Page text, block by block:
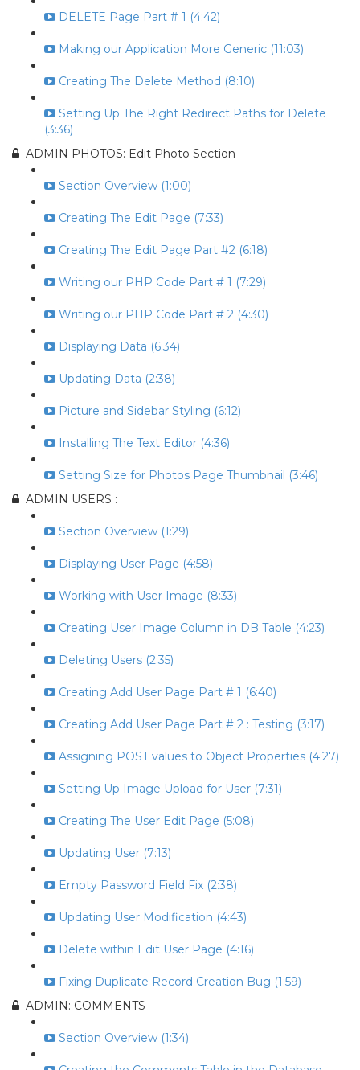
DELETE Page Part # 1 (4:42)
Making our Application More Generic (11:03)
Creating The Delete Method (8:10)
Setting Up The Right Redirect Paths for Delete
(3:36)
ADMIN PHOTOS: Edit Photo Section
Section Overview (1:00)
Creating The Edit Page (7:33)
Creating The Edit Page Part #2 (6:18)
Writing our PHP Code Part # 1 (7:29)
Writing our PHP Code Part # 2 (4:30)
Displaying Data (6:34)
Updating Data (2:38)
Picture and Sidebar Styling (6:12)
Installing The Text Editor (4:36)
Setting Size for Photos Page Thumbnail (3:46)
ADMIN USERS :
Section Overview (1:29)
Displaying User Page (4:58)
Working with User Image (8:33)
Creating User Image Column in DB Table (4:23)
Deleting Users (2:35)
Creating Add User Page Part # 1 (6:40)
Creating Add User Page Part # 2 : Testing (3:17)
Assigning POST values to Object Properties (4:27)
Setting Up Image Upload for User (7:31)
Creating The User Edit Page (5:08)
Updating User (7:13)
Empty Password Field Fix (2:38)
Updating User Modification (4:43)
Delete within Edit User Page (4:16)
Fixing Duplicate Record Creation Bug (1:59)
ADMIN: COMMENTS
Section Overview (1:34)